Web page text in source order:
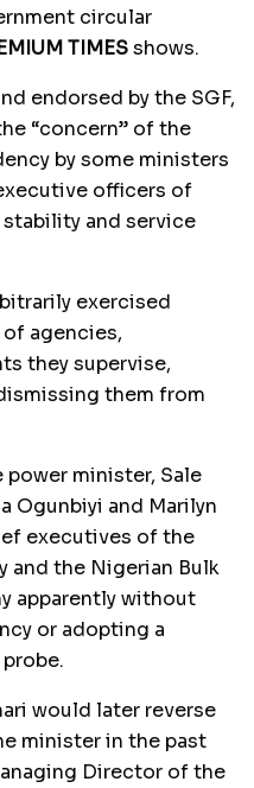
circular
TIMESshows.
endorsed by the SGF,
“concern” of the
by some ministers
officers of
and service
exercised
agencies,
they supervise,
them from
power minister, Sale
Ogunbiyi and Marilyn
executives of the
and the Nigerian Bulk
apparently without
or adopting a
would later reverse
minister in the past
Director of the